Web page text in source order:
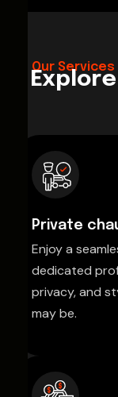
Our Services
Private
Enjoy a
dedicated
privacy, and
may be.